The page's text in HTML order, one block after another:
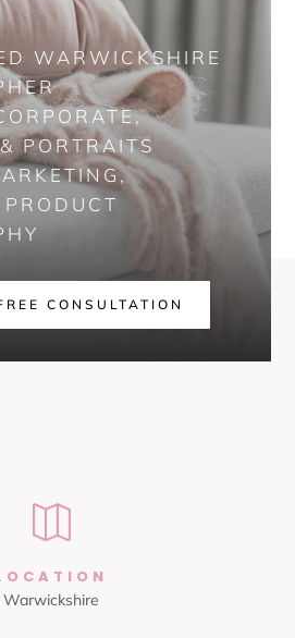
WARWICKSHIRE
PORTRAITS
CONSULTATION

Warwickshire